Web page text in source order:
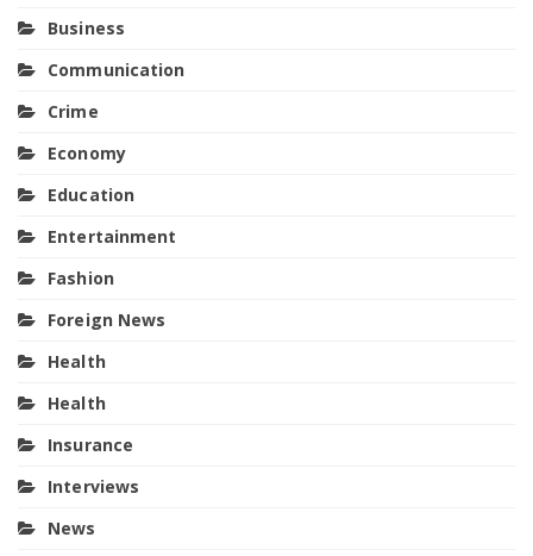
Business
Communication
Crime
Economy
Education
Entertainment
Fashion
Foreign News
Health
Health
Insurance
Interviews
News